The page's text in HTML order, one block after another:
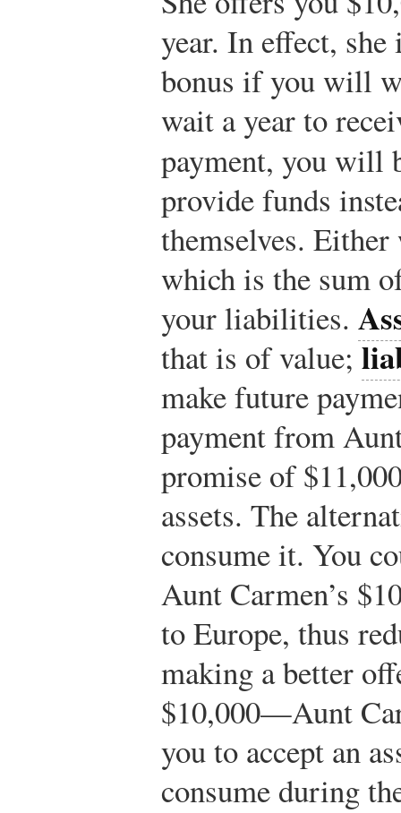
year. In effect,
bonus if you will
wait a year to
payment, you will
provide funds
themselves.
which is the sum
your liabilities.
that is of value;
make future
payment from
promise of
assets. The
consume it. You
Aunt Carmen’s
to Europe, thus
making a better
$10,000—Aunt
you to accept an
consume during